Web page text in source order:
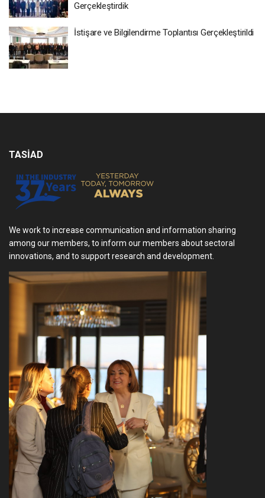
Gerçekleştirdik
İstişare ve Bilgilendirme Toplantısı Gerçekleştirildi
TASİAD
We work to increase communication and information sharing
among our members, to inform our members about sectoral
innovations, and to support research and development.